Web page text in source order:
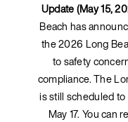
Update (May 15,
Beach has
the 2026 Long
to safety
compliance. The
is still scheduled to
May 17. You can